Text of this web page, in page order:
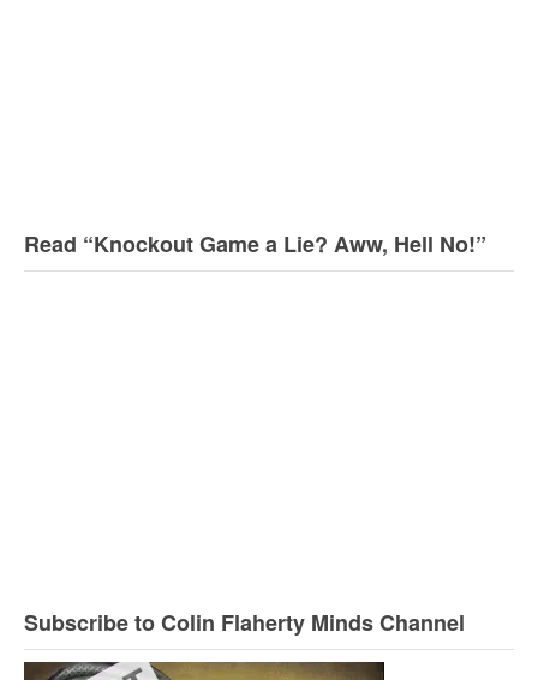
Read “Knockout Game a Lie? Aww, Hell No!”
Subscribe to Colin Flaherty Minds Channel